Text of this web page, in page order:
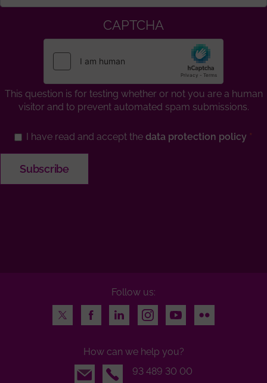
CAPTCHA
This question is for testing whether or not you are a human
visitor and to prevent automated spam submissions.
I have read and accept the data protection policy
Follow us:
Twitter
FacebookLinkedInInstagramYoutubeFlickr
How can we help you?
Email
93 489 30 00